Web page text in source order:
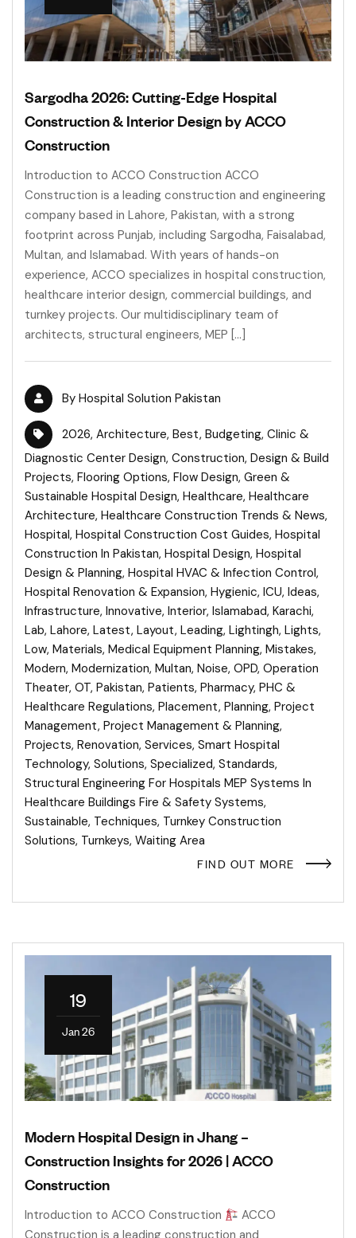
Sargodha 2026: Cutting-Edge Hospital
Construction & Interior Design by ACCO
Construction
Introduction to ACCO Construction ACCO
Construction is a leading construction and engineering
company based in Lahore, Pakistan, with a strong
footprint across Punjab, including Sargodha, Faisalabad,
Multan, and Islamabad. With years of hands-on
experience, ACCO specializes in hospital construction,
healthcare interior design, commercial buildings, and
turnkey projects. Our multidisciplinary team of
architects, structural engineers, MEP […]
By Hospital Solution Pakistan
2026, Architecture, Best, Budgeting, Clinic &
Diagnostic Center Design, Construction, Design & Build
Projects, Flooring Options, Flow Design, Green &
Sustainable Hospital Design, Healthcare, Healthcare
Architecture, Healthcare Construction Trends & News,
Hospital, Hospital Construction Cost Guides, Hospital
Construction In Pakistan, Hospital Design, Hospital
Design & Planning, Hospital HVAC & Infection Control,
Hospital Renovation & Expansion, Hygienic, ICU, Ideas,
Infrastructure, Innovative, Interior, Islamabad, Karachi,
Lab, Lahore, Latest, Layout, Leading, Lightingh, Lights,
Low, Materials, Medical Equipment Planning, Mistakes,
Modern, Modernization, Multan, Noise, OPD, Operation
Theater, OT, Pakistan, Patients, Pharmacy, PHC &
Healthcare Regulations, Placement, Planning, Project
Management, Project Management & Planning,
Projects, Renovation, Services, Smart Hospital
Technology, Solutions, Specialized, Standards,
Structural Engineering For Hospitals MEP Systems In
Healthcare Buildings Fire & Safety Systems,
Sustainable, Techniques, Turnkey Construction
Solutions, Turnkeys, Waiting Area
FIND OUT MORE
19
Jan 26
Modern Hospital Design in Jhang –
Construction Insights for 2026 | ACCO
Construction
Introduction to ACCO Construction
ACCO